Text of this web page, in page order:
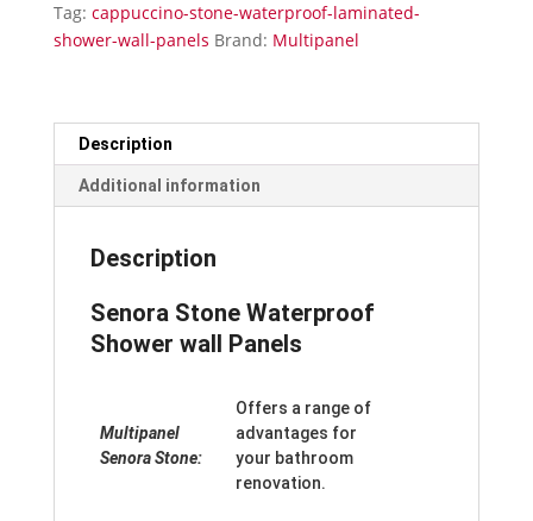
quantity
Tag: cappuccino-stone-waterproof-laminated-
shower-wall-panels Brand: Multipanel
Description
Additional information
Description
Senora Stone Waterproof
Shower wall Panels
Multipanel
Senora Stone:
Offers a range of
advantages for
your bathroom
renovation.